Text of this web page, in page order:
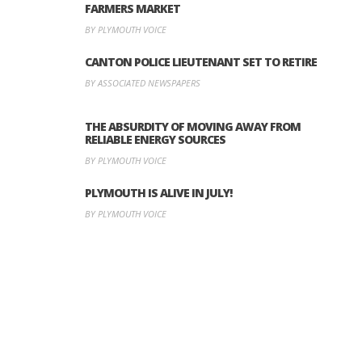
FARMERS MARKET
BY PLYMOUTH VOICE
CANTON POLICE LIEUTENANT SET TO RETIRE
BY ASSOCIATED NEWSPAPERS
THE ABSURDITY OF MOVING AWAY FROM
RELIABLE ENERGY SOURCES
BY PLYMOUTH VOICE
PLYMOUTH IS ALIVE IN JULY!
BY PLYMOUTH VOICE